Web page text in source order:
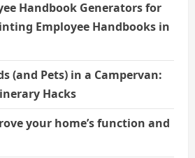
Handbook Generators for
Employee Handbooks in
(and Pets) in a Campervan:
Hacks
your home’s function and